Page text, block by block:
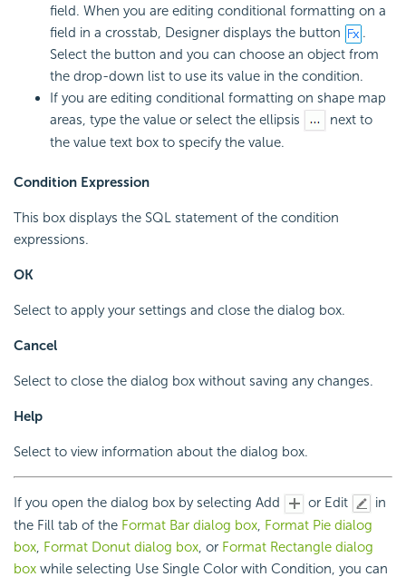
field. When you are editing conditional formatting on a
field in a crosstab, Designer displays the button
.
Select the button and you can choose an object from
the drop-down list to use its value in the condition.
If you are editing conditional formatting on shape map
areas, type the value or select the ellipsis
next to
the value text box to specify the value.
Condition Expression
This box displays the SQL statement of the condition
expressions.
OK
Select to apply your settings and close the dialog box.
Cancel
Select to close the dialog box without saving any changes.
Help
Select to view information about the dialog box.
If you open the dialog box by selecting Add or Edit
in
the Fill tab of the Format Bar dialog box, Format Pie dialog
box, Format Donut dialog box, or Format Rectangle dialog
box while selecting Use Single Color with Condition, you can